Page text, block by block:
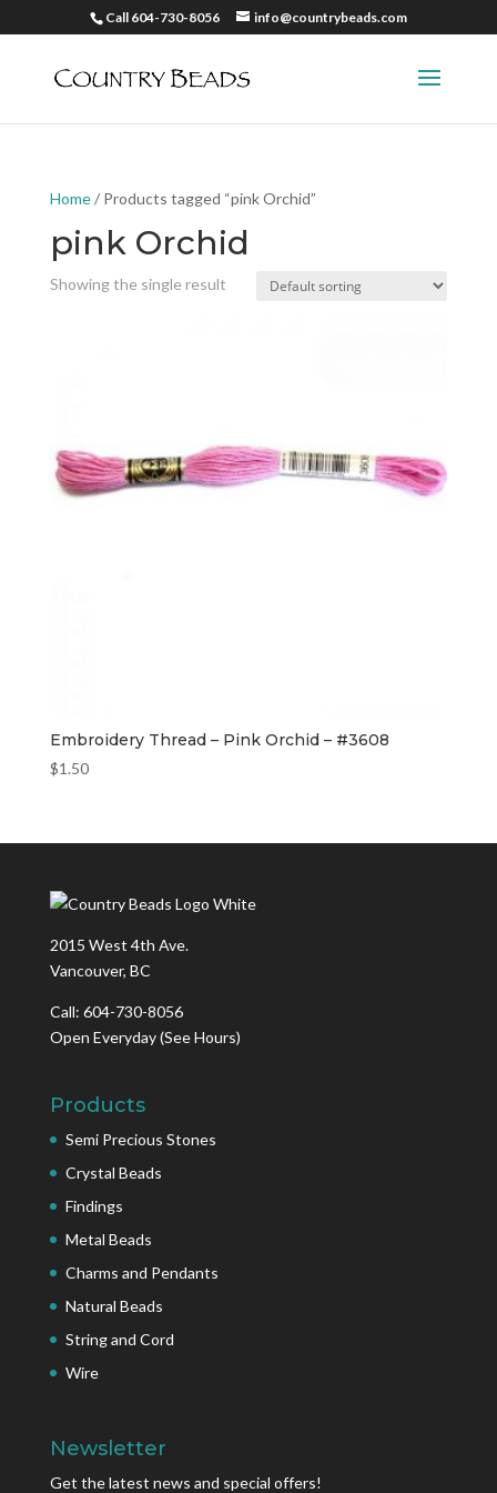
Call 604-730-8056 info@countrybeads.com
Home/ Products tagged “pink Orchid”
pink Orchid
Showing the single result
Embroidery Thread – Pink Orchid – #3608
$1.50
2015 West 4th Ave.
Vancouver, BC
Call: 604-730-8056
Open Everyday(See Hours)
Products
Semi Precious Stones
Crystal Beads
Findings
Metal Beads
Charms and Pendants
Natural Beads
String and Cord
Wire
Newsletter
Get the latest news and special offers!